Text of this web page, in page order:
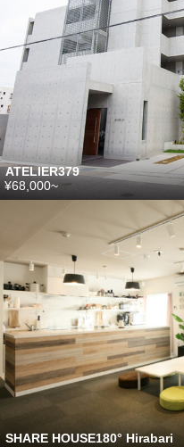
ATELIER379
¥68,000~
SHARE HOUSE180° Hirabari